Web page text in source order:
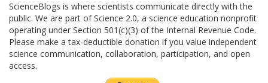
ScienceBlogs is where scientists communicate directly with the
public. We are part of Science 2.0, a science education nonprofit
operating under Section 501(c)(3) of the Internal Revenue Code.
Please make a tax-deductible donation if you value independent
science communication, collaboration, participation, and open
access.